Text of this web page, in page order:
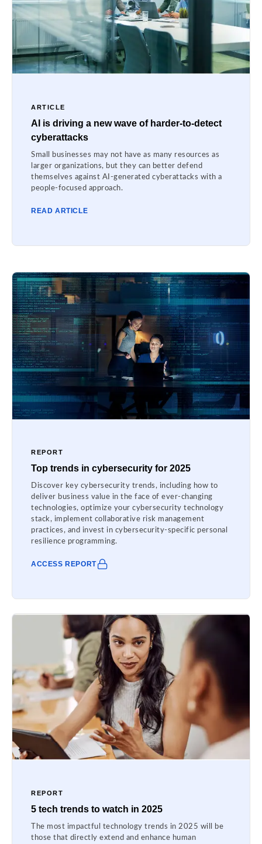
ARTICLE
AI is driving a new wave of harder-to-detect
cyberattacks
Small businesses may not have as many resources as
larger organizations, but they can better defend
themselves against AI-generated cyberattacks with a
people-focused approach.
READ ARTICLE
REPORT
Top trends in cybersecurity for 2025
Discover key cybersecurity trends, including how to
deliver business value in the face of ever-changing
technologies, optimize your cybersecurity technology
stack, implement collaborative risk management
practices, and invest in cybersecurity-specific personal
resilience programming.
ACCESS REPORT
REPORT
5 tech trends to watch in 2025
The most impactful technology trends in 2025 will be
those that directly extend and enhance human